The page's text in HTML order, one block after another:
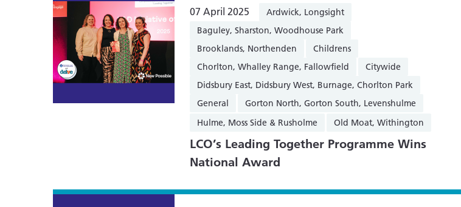
07 April 2025
Ardwick, Longsight
Baguley, Sharston, Woodhouse Park
Brooklands, Northenden
Childrens
Chorlton, Whalley Range, Fallowfield
Citywide
Didsbury East, Didsbury West, Burnage, Chorlton Park
General
Gorton North, Gorton South, Levenshulme
Hulme, Moss Side & Rusholme
Old Moat, Withington
LCO’s Leading Together Programme Wins
National Award